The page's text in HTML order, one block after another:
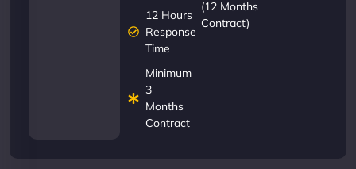
12 Hours
Response
Time
Minimum
3
Months
Contract
(12 Months
Contract)